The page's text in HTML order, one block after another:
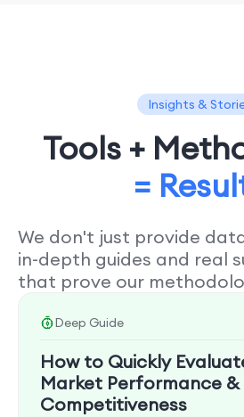
Insights &
Tools +
=
We don't just provide
in-depth guides and real
that prove our
Deep Guide
How to Quickly
Market Performance &
Competitiveness